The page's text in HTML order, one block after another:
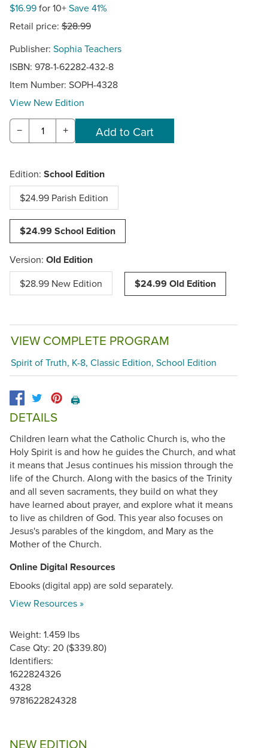
$16.99for 10+Save 41%
Retail price: $28.99
Publisher: Sophia Teachers
ISBN: 978-1-62282-432-8
Item Number: SOPH-4328
View New Edition
− +
Edition: School Edition
$24.99 Parish Edition
$24.99 School Edition
Version: Old Edition
$28.99 New Edition $24.99 Old Edition
VIEW COMPLETE PROGRAM
Spirit of Truth, K-8, Classic Edition, School Edition
🖨️
DETAILS
Children learn what the Catholic Church is, who the
Holy Spirit is and how he guides the Church, and what
it means that Jesus continues his mission through the
life of the Church. Along with the basics of the Trinity
and all seven sacraments, they build on what they
have learned about prayer, and explore what it means
to live as children of God. This year also focuses on
Jesus's parables of the kingdom, and Mary as the
Mother of the Church.
Online Digital Resources
Ebooks (digital app) are sold separately.
View Resources »
Weight: 1.459 lbs
Case Qty: 20 ($339.80)
Identifiers:
1622824326
4328
9781622824328
NEW EDITION